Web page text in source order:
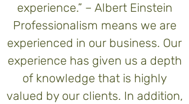
experience.” – Albert Einstein
Professionalism means we are
experienced in our business. Our
experience has given us a depth
of knowledge that is highly
valued by our clients. In addition,